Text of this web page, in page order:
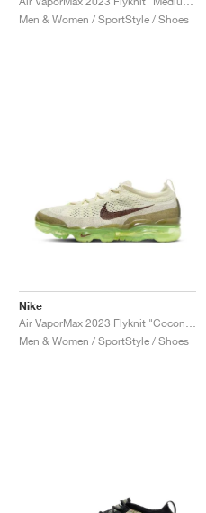
Men & Women / SportStyle / Shoes
Nike
Men & Women / SportStyle / Shoes